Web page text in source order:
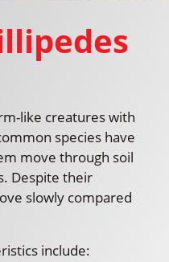
like creatures with
species have
move through soil
Despite their
slowly compared
include: